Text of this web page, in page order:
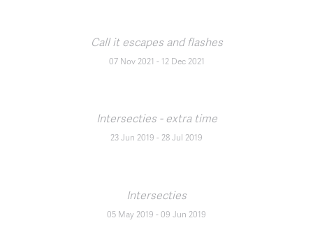
Call it escapes and flashes
07 Nov 2021 -12 Dec 2021
Intersecties - extra time
23 Jun 2019 - 28 Jul 2019
Intersecties
05 May 2019 -09 Jun 2019